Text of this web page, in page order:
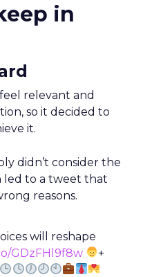
in
relevant and
so it decided to
it.
didn’t consider the
led to a tweet that
reasons.
will reshape
GDzFHl9f8w
+